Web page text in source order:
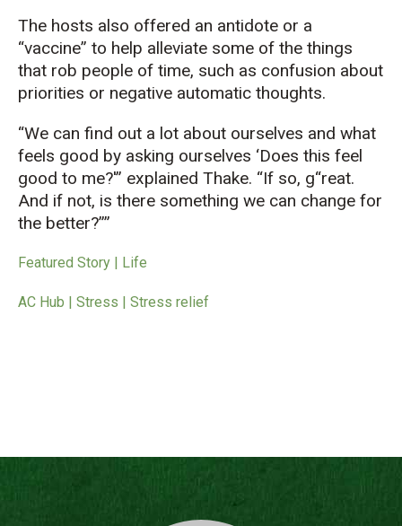
The hosts also offered an antidote or a
“vaccine” to help alleviate some of the things
that rob people of time, such as confusion about
priorities or negative automatic thoughts.
“We can find out a lot about ourselves and what
feels good by asking ourselves ‘Does this feel
good to me?'” explained Thake. “If so, g reat.
And if not, is there something we can change for
the better?”
Featured Story | Life
AC Hub | Stress | Stress relief